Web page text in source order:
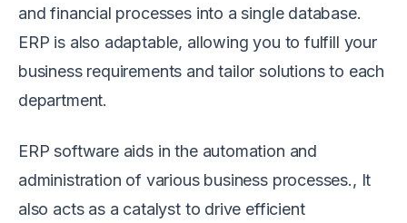
and financial processes into a single database.
ERP is also adaptable, allowing you to fulfill your
business requirements and tailor solutions to each
department.
ERP software aids in the automation and
administration of various business processes., It
also acts as a catalyst to drive efficient